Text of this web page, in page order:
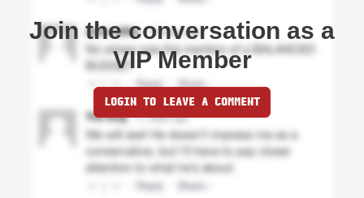
Join the conversation as a
VIP Member
LOGIN TO LEAVE A COMMENT